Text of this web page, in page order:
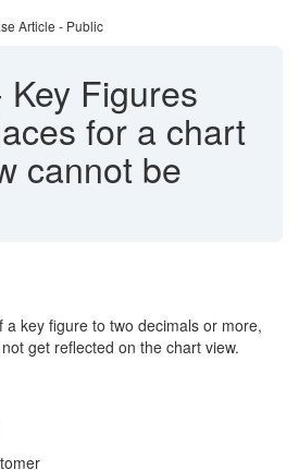
Article - Public
Key Figures
for a chart
cannot be
a key figure to two decimals or more,
get reflected on the chart view.